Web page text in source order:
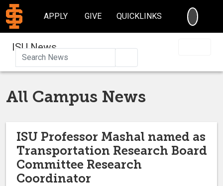
APPLY GIVE QUICKLINKS
ISU News
All Campus News
ISU Professor Mashal named as
Transportation Research Board
Committee Research
Coordinator